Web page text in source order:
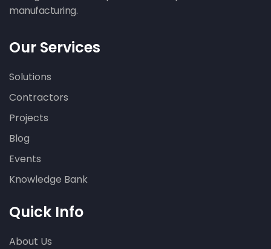
manufacturing.
Our Services
Solutions
Contractors
Projects
Blog
Events
Knowledge Bank
Quick Info
About Us